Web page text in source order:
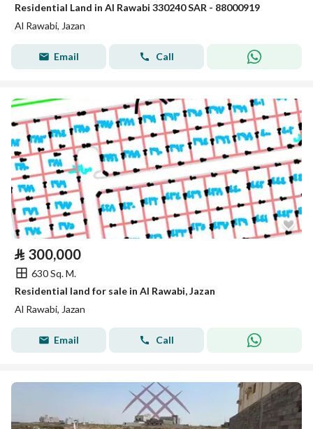
Residential Land in Al Rawabi 330240 SAR - 88000919
Al Rawabi, Jazan
Email Call
⃁ 300,000
630 Sq. M.
Residential land for sale in Al Rawabi, Jazan
Al Rawabi, Jazan
Email Call